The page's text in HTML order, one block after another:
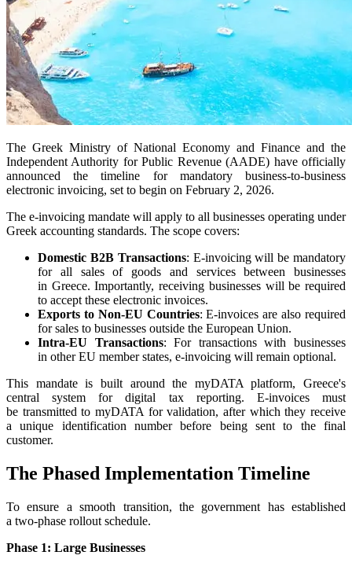
The Greek Ministry of National Economy and Finance and the
Independent Authority for Public Revenue (AADE) have officially
announced the timeline for mandatory business-to-business
electronic invoicing, set to begin on February 2, 2026.
The e-invoicing mandate will apply to all businesses operating under
Greek accounting standards. The scope covers:
Domestic B2B Transactions: E-invoicing will be mandatory
for all sales of goods and services between businesses
in Greece. Importantly, receiving businesses will be required
to accept these electronic invoices.
Exports to Non-EU Countries: E-invoices are also required
for sales to businesses outside the European Union.
Intra-EU Transactions: For transactions with businesses
in other EU member states, e-invoicing will remain optional.
This mandate is built around the myDATA platform, Greece's
central system for digital tax reporting. E-invoices must
be transmitted to myDATA for validation, after which they receive
a unique identification number before being sent to the final
customer.
The Phased Implementation Timeline
To ensure a smooth transition, the government has established
a two-phase rollout schedule.
Phase 1: Large Businesses